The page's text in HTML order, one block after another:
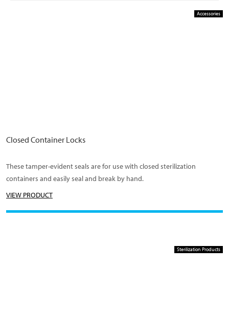
Accessories
Closed Container Locks
These tamper-evident seals are for use with closed sterilization
containers and easily seal and break by hand.
VIEW PRODUCT
Sterilization Products